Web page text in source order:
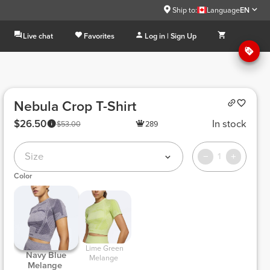
Ship to: LanguageEN
Live chat Favorites Log in | Sign Up
Nebula Crop T-Shirt
$53.00
$26.50 289 In stock
Size 1
Color
Navy Blue
Melange
Melange